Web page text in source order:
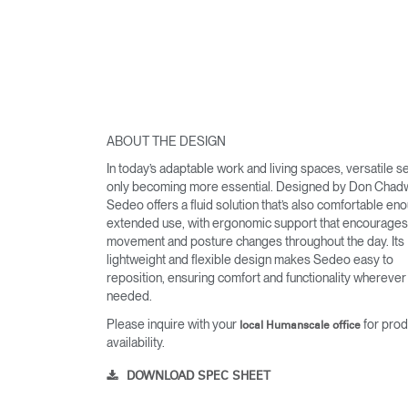
Sign
ABOUT THE DESIGN
In today’s adaptable work and living spaces, versatile
only becoming more essential. Designed by Don
Sedeo offers a fluid solution that’s also comfortable
extended use, with ergonomic support that encourages
movement and posture changes throughout the day. Its
lightweight and flexible design makes Sedeo easy to
reposition, ensuring comfort and functionality wherever
needed.
Please inquire with your local Humanscale office for
availability.
DOWNLOAD SPEC SHEET